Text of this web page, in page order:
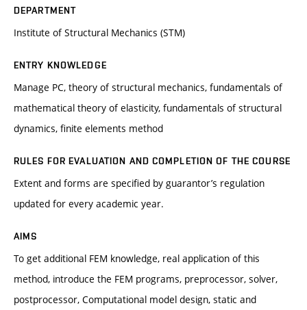
DEPARTMENT
Institute of Structural Mechanics (STM)
ENTRY KNOWLEDGE
Manage PC, theory of structural mechanics, fundamentals of
mathematical theory of elasticity, fundamentals of structural
dynamics, finite elements method
RULES FOR EVALUATION AND COMPLETION OF THE COURSE
Extent and forms are specified by guarantor’s regulation
updated for every academic year.
AIMS
To get additional FEM knowledge, real application of this
method, introduce the FEM programs, preprocessor, solver,
postprocessor, Computational model design, static and